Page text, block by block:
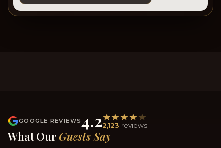
GOOGLE REVIEWS4.22,123 reviews
What Our Guests Say